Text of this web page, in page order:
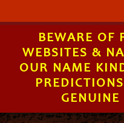
BEWARE OF
WEBSITES &
OUR NAME